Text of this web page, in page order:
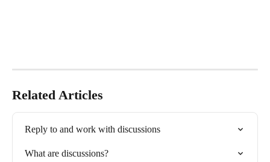
Related Articles
Reply to and work with discussions
What are discussions?